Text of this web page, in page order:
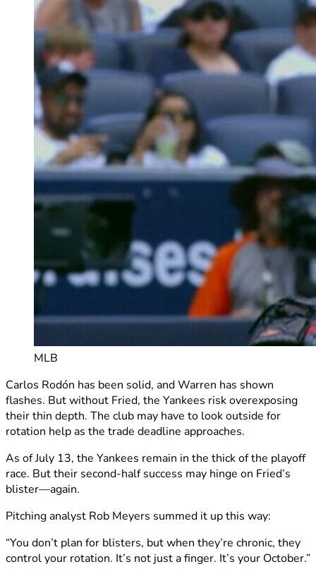
MLB
Carlos Rodón has been solid, and Warren has shown
flashes. But without Fried, the Yankees risk overexposing
their thin depth. The club may have to look outside for
rotation help as the trade deadline approaches.
As of July 13, the Yankees remain in the thick of the playoff
race. But their second-half success may hinge on Fried’s
blister—again.
Pitching analyst Rob Meyers summed it up this way:
“You don’t plan for blisters, but when they’re chronic, they
control your rotation. It’s not just a finger. It’s your October.”